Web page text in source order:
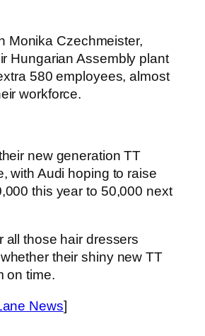
Monika Czechmeister,
Hungarian Assembly plant
580 employees, almost
workforce.
new generation TT
with Audi hoping to raise
this year to 50,000 next
all those hair dressers
their shiny new TT
on time.
News]